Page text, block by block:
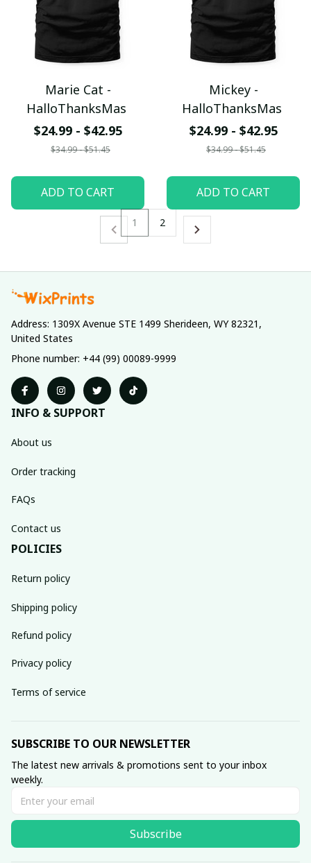
Marie Cat -
HalloThanksMas
$24.99 - $42.95
$34.99 - $51.45
ADD TO CART
Mickey -
HalloThanksMas
$24.99 - $42.95
$34.99 - $51.45
ADD TO CART
1 2
Address: 1309X Avenue STE 1499 Sherideen, WY 82321,
United States
Phone number: +44 (99) 00089-9999
INFO & SUPPORT
About us
Order tracking
FAQs
Contact us
POLICIES
Return policy
Shipping policy
Refund policy
Privacy policy
Terms of service
SUBSCRIBE TO OUR NEWSLETTER
The latest new arrivals & promotions sent to your inbox
weekly.
Subscribe